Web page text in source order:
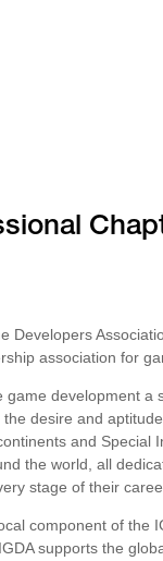
Developers
association for
game development a
desire and
and Special
the world, all
stage of their
component of the
supports the